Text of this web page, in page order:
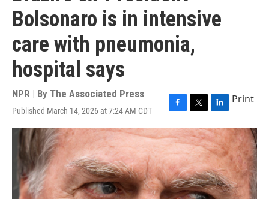
Bolsonaro is in intensive
care with pneumonia,
hospital says
NPR | By The Associated Press
Published March 14, 2026 at 7:24 AM CDT
F
a
c
e
b
o
o
k
T
w
i
t
t
e
r
L
i
n
k
e
d
I
n
Print